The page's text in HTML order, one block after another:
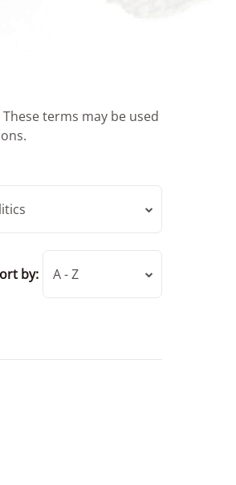
terms may be used
by: A - Z